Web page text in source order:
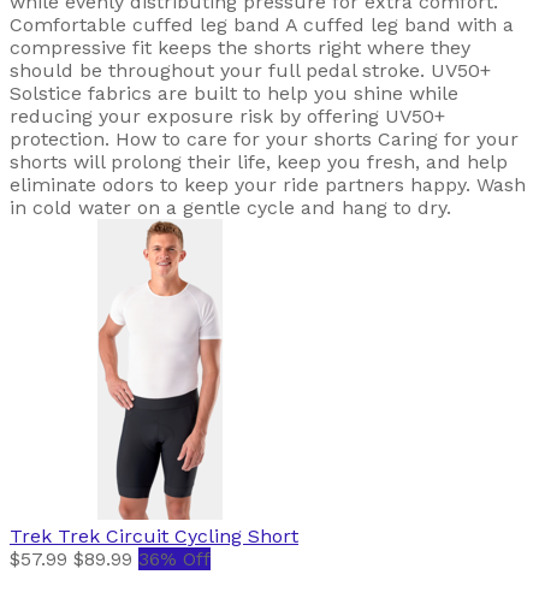
Comfortable cuffed leg band A cuffed leg band with a
compressive fit keeps the shorts right where they
should be throughout your full pedal stroke. UV50+
Solstice fabrics are built to help you shine while
reducing your exposure risk by offering UV50+
protection. How to care for your shorts Caring for your
shorts will prolong their life, keep you fresh, and help
eliminate odors to keep your ride partners happy. Wash
in cold water on a gentle cycle and hang to dry.
Trek Trek Circuit Cycling Short
$57.99 $89.99 36% Off